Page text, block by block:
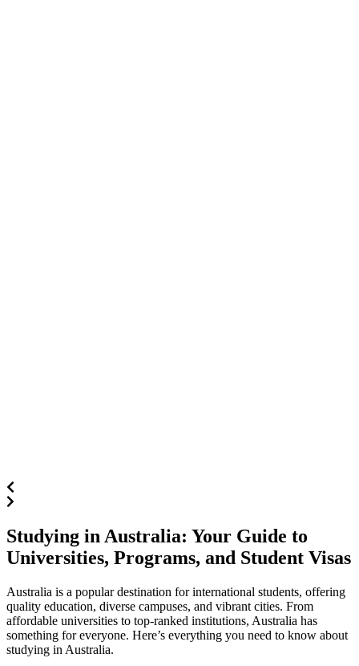
Studying in Australia: Your Guide to
Universities, Programs, and Student Visas
Australia is a popular destination for international students, offering
quality education, diverse campuses, and vibrant cities. From
affordable universities to top-ranked institutions, Australia has
something for everyone. Here’s everything you need to know about
studying in Australia.